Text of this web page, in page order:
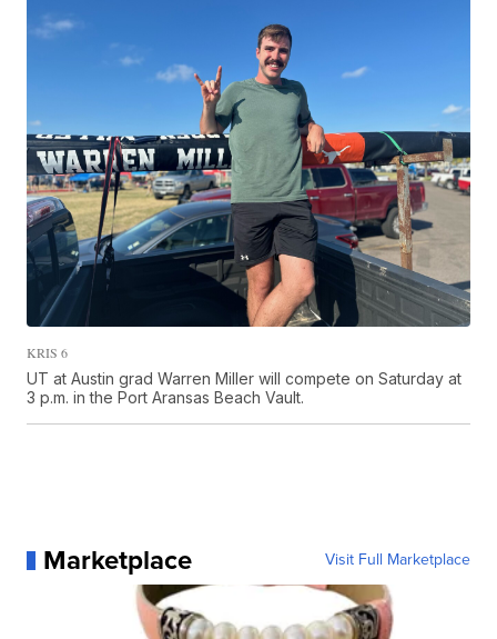
KRIS 6
UT at Austin grad Warren Miller will compete on Saturday at
3 p.m. in the Port Aransas Beach Vault.
Marketplace Visit Full Marketplace